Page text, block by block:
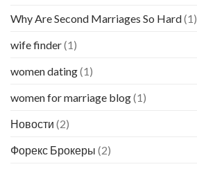
Why Are Second Marriages So Hard(1)
wife finder(1)
women dating(1)
women for marriage blog(1)
Новости (2)
Форекс Брокеры (2)